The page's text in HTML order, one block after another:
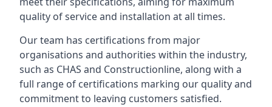
quality of service and installation at all times.
Our team has certifications from major
organisations and authorities within the industry,
such as CHAS and Constructionline, along with a
full range of certifications marking our quality and
commitment to leaving customers satisfied.